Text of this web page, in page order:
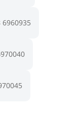
6960935